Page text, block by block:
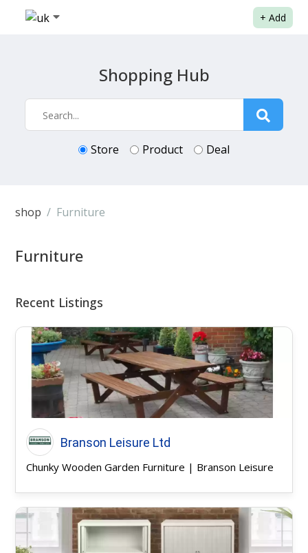
+ Add
Shopping Hub
Store Product Deal
shop Furniture
Furniture
Recent Listings
Branson Leisure Ltd
Chunky Wooden Garden Furniture | Branson Leisure